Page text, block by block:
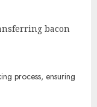
bacon
process, ensuring